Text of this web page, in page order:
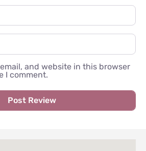
and website in this browser
I comment.